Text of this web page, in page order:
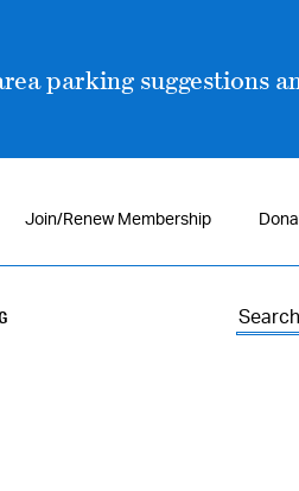
parking suggestions
Join/Renew Membership
Search
for: